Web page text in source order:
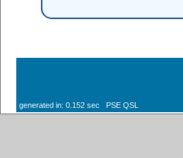
generated in: 0.152 sec PSE QSL